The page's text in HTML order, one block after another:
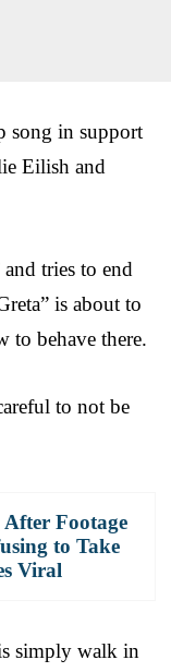
song in support
Eilish and
tries to end
is about to
to behave there.
to not be
Footage
to Take
Viral
simply walk in